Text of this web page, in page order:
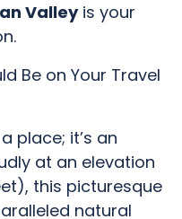
Valleyis your
Be on Your Travel
place; it’s an
at an elevation
this picturesque
natural